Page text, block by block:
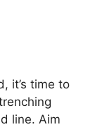
it’s time to
line. Aim